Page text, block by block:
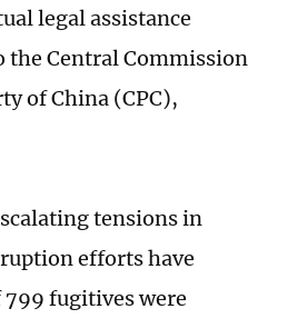
legal assistance
the Central Commission
of China (CPC),
tensions in
efforts have
799 fugitives were